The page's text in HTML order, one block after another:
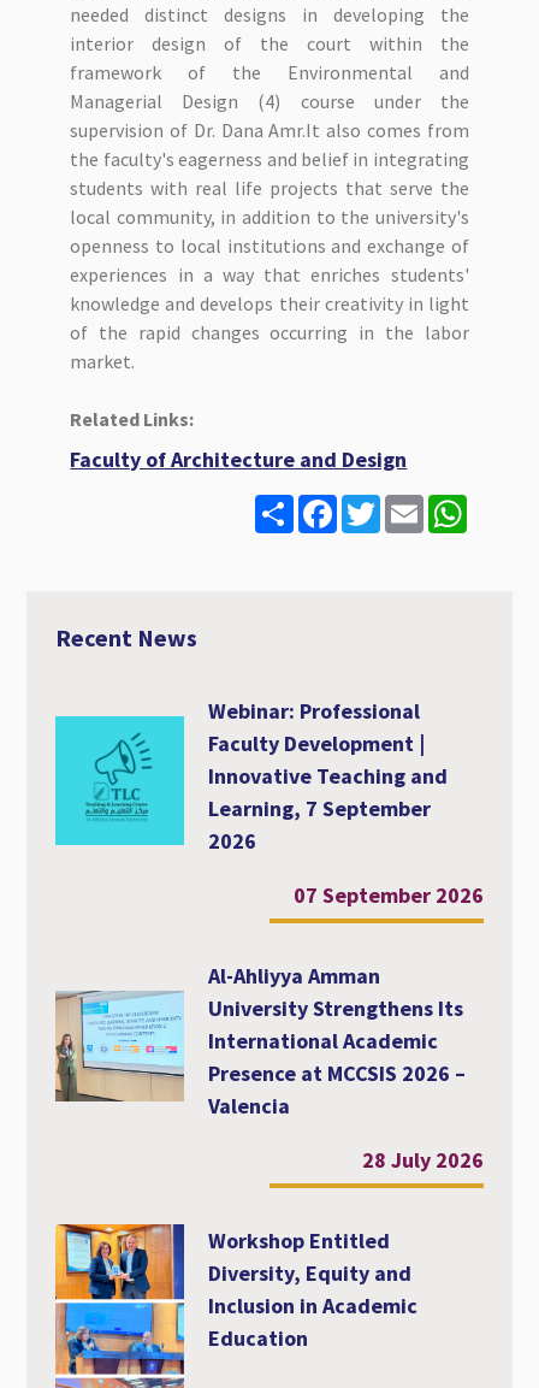
needed distinct designs in developing the
interior design of the court within the
framework of the Environmental and
Managerial Design (4) course under the
supervision of Dr. Dana Amr.It also comes from
the faculty's eagerness and belief in integrating
students with real life projects that serve the
local community, in addition to the university's
openness to local institutions and exchange of
experiences in a way that enriches students'
knowledge and develops their creativity in light
of the rapid changes occurring in the labor
market.
Related Links:
Faculty of Architecture and Design
S
h
F
a
T
w
E
m
W
h
Recent News
Webinar: Professional
Faculty Development |
Innovative Teaching and
Learning, 7 September
2026
07 September 2026
Al-Ahliyya Amman
University Strengthens Its
International Academic
Presence at MCCSIS 2026 –
Valencia
28 July 2026
Workshop Entitled
Diversity, Equity and
Inclusion in Academic
Education